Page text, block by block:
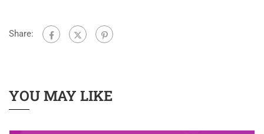
Share:
YOU MAY LIKE